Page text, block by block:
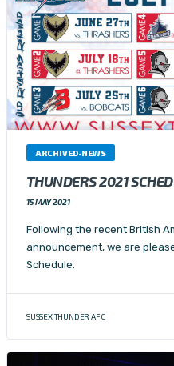
ARCHIVED-NEWS
THUNDERS 2021
15 MAY 2021
Following the recent British
announcement, we are
Schedule.
SUSSEX THUNDER AFC